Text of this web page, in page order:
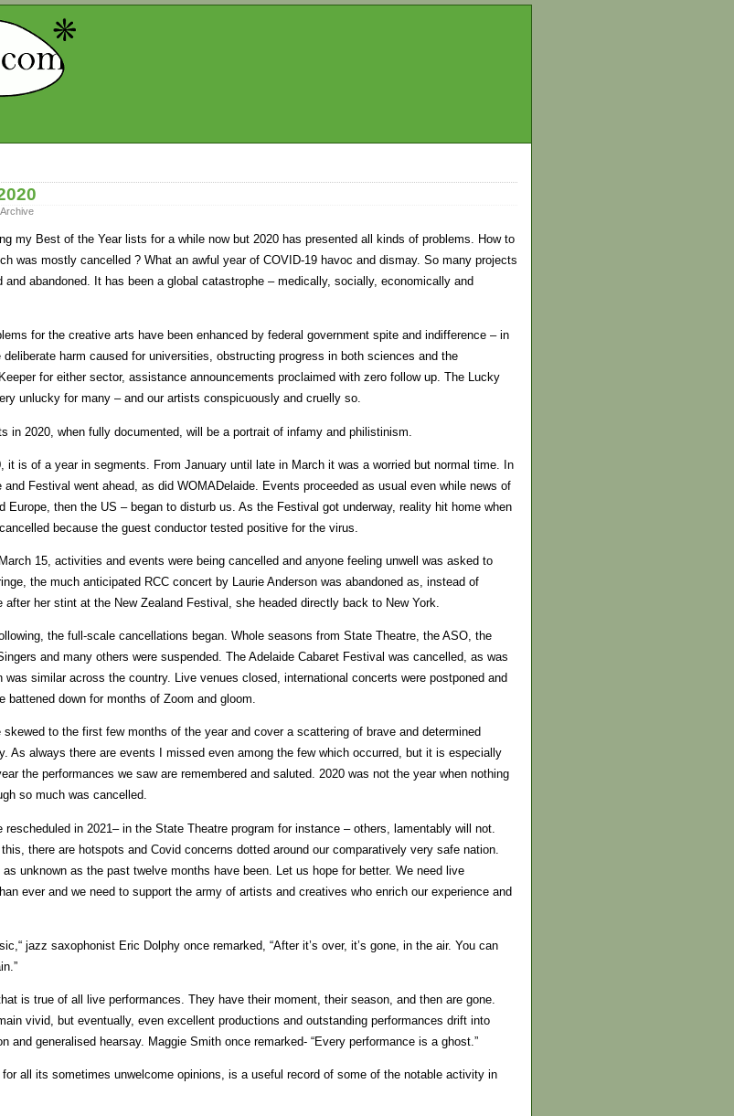
Archive
my Best of the Year lists for a while now but 2020 has presented all kinds of problems. How to
was mostly cancelled ? What an awful year of COVID-19 havoc and dismay. So many projects
and abandoned. It has been a global catastrophe – medically, socially, economically and
for the creative arts have been enhanced by federal government spite and indifference – in
harm caused for universities, obstructing progress in both sciences and the
for either sector, assistance announcements proclaimed with zero follow up. The Lucky
unlucky for many – and our artists conspicuously and cruelly so.
in 2020, when fully documented, will be a portrait of infamy and philistinism.
it is of a year in segments. From January until late in March it was a worried but normal time. In
and Festival went ahead, as did WOMADelaide. Events proceeded as usual even while news of
Europe, then the US – began to disturb us. As the Festival got underway, reality hit home when
because the guest conductor tested positive for the virus.
15, activities and events were being cancelled and anyone feeling unwell was asked to
the much anticipated RCC concert by Laurie Anderson was abandoned as, instead of
after her stint at the New Zealand Festival, she headed directly back to New York.
the full-scale cancellations began. Whole seasons from State Theatre, the ASO, the
and many others were suspended. The Adelaide Cabaret Festival was cancelled, as was
was similar across the country. Live venues closed, international concerts were postponed and
battened down for months of Zoom and gloom.
to the first few months of the year and cover a scattering of brave and determined
As always there are events I missed even among the few which occurred, but it is especially
the performances we saw are remembered and saluted. 2020 was not the year when nothing
so much was cancelled.
rescheduled in 2021– in the State Theatre program for instance – others, lamentably will not.
there are hotspots and Covid concerns dotted around our comparatively very safe nation.
unknown as the past twelve months have been. Let us hope for better. We need live
ever and we need to support the army of artists and creatives who enrich our experience and
jazz saxophonist Eric Dolphy once remarked, “After it’s over, it’s gone, in the air. You can
is true of all live performances. They have their moment, their season, and then are gone.
vivid, but eventually, even excellent productions and outstanding performances drift into
and generalised hearsay. Maggie Smith once remarked- “Every performance is a ghost.”
for all its sometimes unwelcome opinions, is a useful record of some of the notable activity in